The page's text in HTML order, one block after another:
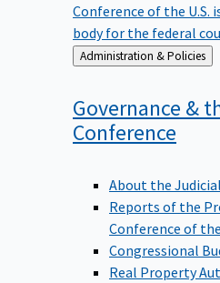
Conference of the
body for the federal
Back
to
Administration & Policies
Governance &
Conference
About the
Reports of the
Conference of the
Congressional
Real Property